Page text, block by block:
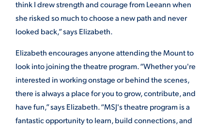
think I drew strength and courage from Leeann when
she risked so much to choose a new path and never
looked back,” says Elizabeth.
Elizabeth encourages anyone attending the Mount to
look into joining the theatre program. “Whether you're
interested in working onstage or behind the scenes,
there is always a place for you to grow, contribute, and
have fun,” says Elizabeth. “MSJ's theatre program is a
fantastic opportunity to learn, build connections, and